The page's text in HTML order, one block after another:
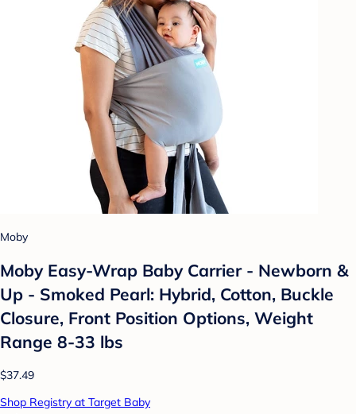
Moby
Moby Easy-Wrap Baby Carrier - Newborn &
Up - Smoked Pearl: Hybrid, Cotton, Buckle
Closure, Front Position Options, Weight
Range 8-33 lbs
$37.49
Shop Registry at Target Baby